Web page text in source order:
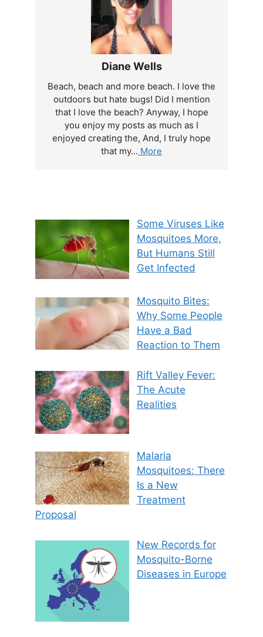
Diane Wells
Beach, beach and more beach. I love the
outdoors but hate bugs! Did I mention
that I love the beach? Anyway, I hope
you enjoy my posts as much as I
enjoyed creating the, And, I truly hope
that my... More
Some Viruses Like
Mosquitoes More,
But Humans Still
Get Infected
Mosquito Bites:
Why Some People
Have a Bad
Reaction to Them
Rift Valley Fever:
The Acute
Realities
Malaria
Mosquitoes: There
Is a New
Treatment
Proposal
New Records for
Mosquito-Borne
Diseases in Europe